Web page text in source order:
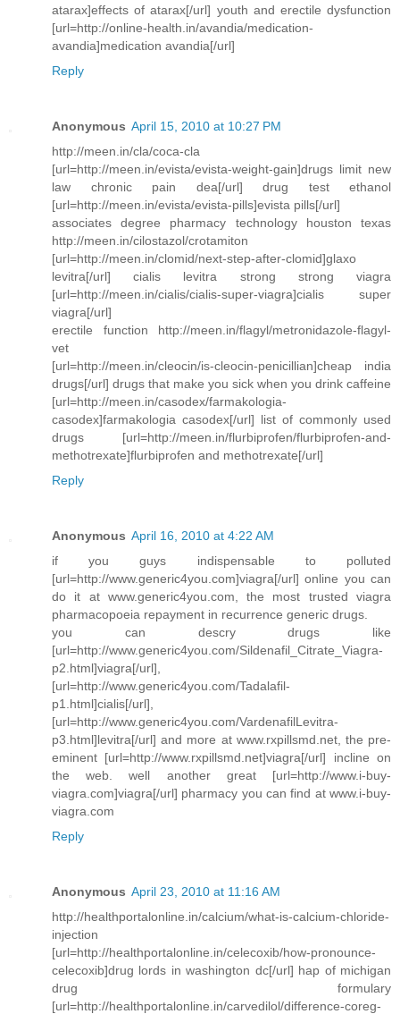
atarax]effects of atarax[/url] youth and erectile dysfunction
[url=http://online-health.in/avandia/medication-
avandia]medication avandia[/url]
Reply
Anonymous April 15, 2010 at 10:27 PM
http://meen.in/cla/coca-cla
[url=http://meen.in/evista/evista-weight-gain]drugs limit new
law chronic pain dea[/url] drug test ethanol
[url=http://meen.in/evista/evista-pills]evista pills[/url]
associates degree pharmacy technology houston texas
http://meen.in/cilostazol/crotamiton
[url=http://meen.in/clomid/next-step-after-clomid]glaxo
levitra[/url] cialis levitra strong strong viagra
[url=http://meen.in/cialis/cialis-super-viagra]cialis super
viagra[/url]
erectile function http://meen.in/flagyl/metronidazole-flagyl-
vet
[url=http://meen.in/cleocin/is-cleocin-penicillian]cheap india
drugs[/url] drugs that make you sick when you drink caffeine
[url=http://meen.in/casodex/farmakologia-
casodex]farmakologia casodex[/url] list of commonly used
drugs [url=http://meen.in/flurbiprofen/flurbiprofen-and-
methotrexate]flurbiprofen and methotrexate[/url]
Reply
Anonymous April 16, 2010 at 4:22 AM
if you guys indispensable to polluted
[url=http://www.generic4you.com]viagra[/url] online you can
do it at www.generic4you.com, the most trusted viagra
pharmacopoeia repayment in recurrence generic drugs.
you can descry drugs like
[url=http://www.generic4you.com/Sildenafil_Citrate_Viagra-
p2.html]viagra[/url],
[url=http://www.generic4you.com/Tadalafil-
p1.html]cialis[/url],
[url=http://www.generic4you.com/VardenafilLevitra-
p3.html]levitra[/url] and more at www.rxpillsmd.net, the pre-
eminent [url=http://www.rxpillsmd.net]viagra[/url] incline on
the web. well another great [url=http://www.i-buy-
viagra.com]viagra[/url] pharmacy you can find at www.i-buy-
viagra.com
Reply
Anonymous April 23, 2010 at 11:16 AM
http://healthportalonline.in/calcium/what-is-calcium-chloride-
injection
[url=http://healthportalonline.in/celecoxib/how-pronounce-
celecoxib]drug lords in washington dc[/url] hap of michigan
drug formulary
[url=http://healthportalonline.in/carvedilol/difference-coreg-